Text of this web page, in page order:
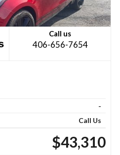
Call us
406-656-7654
-
Call Us
$43,310